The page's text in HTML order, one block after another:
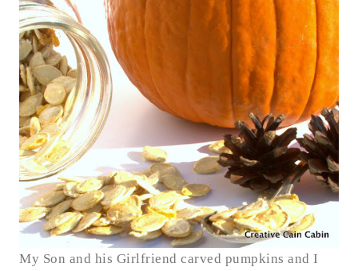
My Son and his Girlfriend carved pumpkins and I